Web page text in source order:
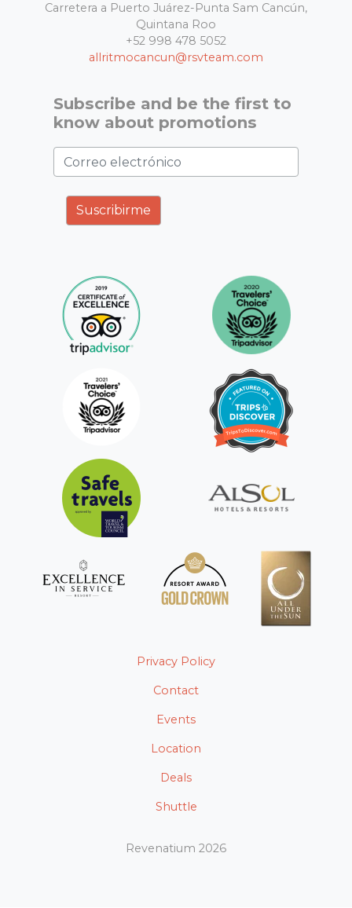
Subscribe and be the first to
know about promotions
Correo electrónico
Carretera a Puerto Juárez-Punta Sam Cancún,
Quintana Roo
+52 998 478 5052
allritmocancun@rsvteam.com
Privacy Policy
Contact
Events
Location
Deals
Shuttle
Revenatium 2026